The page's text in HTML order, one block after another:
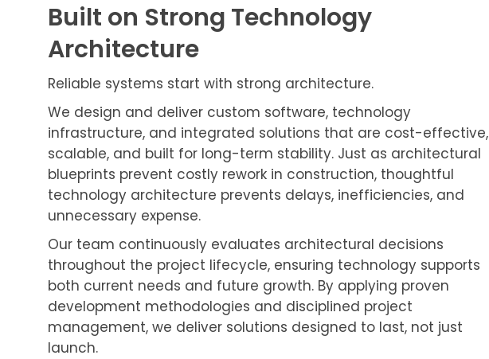
Built on Strong Technology
Architecture
Reliable systems start with strong architecture.
We design and deliver custom software, technology
infrastructure, and integrated solutions that are cost-effective,
scalable, and built for long-term stability. Just as architectural
blueprints prevent costly rework in construction, thoughtful
technology architecture prevents delays, inefficiencies, and
unnecessary expense.
Our team continuously evaluates architectural decisions
throughout the project lifecycle, ensuring technology supports
both current needs and future growth. By applying proven
development methodologies and disciplined project
management, we deliver solutions designed to last, not just
launch.